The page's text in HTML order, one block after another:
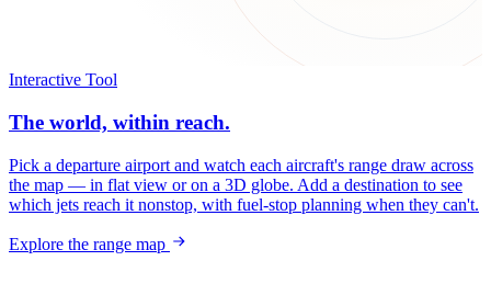
Interactive Tool
The world, within reach.
Pick a departure airport and watch each aircraft's range draw across
the map — in flat view or on a 3D globe. Add a destination to see
which jets reach it nonstop, with fuel-stop planning when they can't.
Explore the range map